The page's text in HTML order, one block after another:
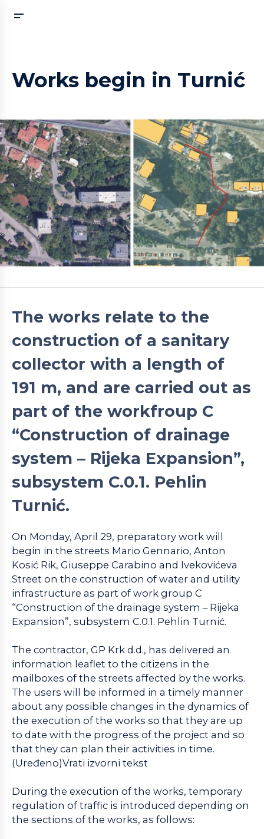
Works begin in Turnić
The works relate to the
construction of a sanitary
collector with a length of
191 m, and are carried out as
part of the workfroup C
“Construction of drainage
system – Rijeka Expansion”,
subsystem C.0.1. Pehlin
Turnić.
On Monday, April 29, preparatory work will
begin in the streets Mario Gennario, Anton
Kosić Rik, Giuseppe Carabino and Ivekovićeva
Street on the construction of water and utility
infrastructure as part of work group C
“Construction of the drainage system – Rijeka
Expansion”, subsystem C.0.1. Pehlin Turnić.
The contractor, GP Krk d.d., has delivered an
information leaflet to the citizens in the
mailboxes of the streets affected by the works.
The users will be informed in a timely manner
about any possible changes in the dynamics of
the execution of the works so that they are up
to date with the progress of the project and so
that they can plan their activities in time.
(Uređeno)Vrati izvorni tekst
During the execution of the works, temporary
regulation of traffic is introduced depending on
the sections of the works, as follows: